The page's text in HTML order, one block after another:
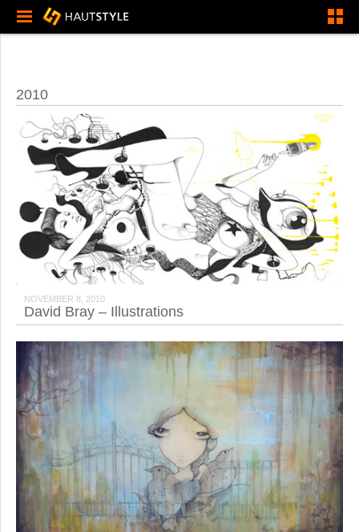
2010
NOVEMBER 8, 2010
David Bray – Illustrations